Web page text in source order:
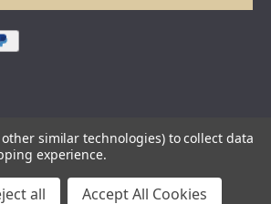
IMPORTS LTD. ALL RIGHTS RESERVED.
IN ENGLAND AND WALES. COMPANY
other similar technologies) to collect data
experience.
all Accept All Cookies